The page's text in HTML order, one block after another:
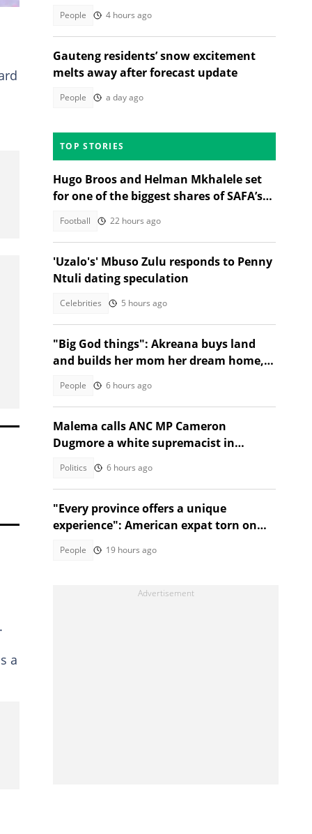
.
a
People 4 hours ago
Gauteng residents’ snow excitement
melts away after forecast update
People a day ago
TOP STORIES
Hugo Broos and Helman Mkhalele set
for one of the biggest shares of SAFA’s
Football 22 hours ago
'Uzalo's' Mbuso Zulu responds to Penny
Ntuli dating speculation
Celebrities 5 hours ago
"Big God things": Akreana buys land
and builds her mom her dream home,
People 6 hours ago
Malema calls ANC MP Cameron
Dugmore a white supremacist in
Politics 6 hours ago
"Every province offers a unique
experience": American expat torn on
People 19 hours ago